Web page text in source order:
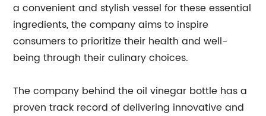
a convenient and stylish vessel for these essential
ingredients, the company aims to inspire
consumers to prioritize their health and well-
being through their culinary choices.
The company behind the oil vinegar bottle has a
proven track record of delivering innovative and